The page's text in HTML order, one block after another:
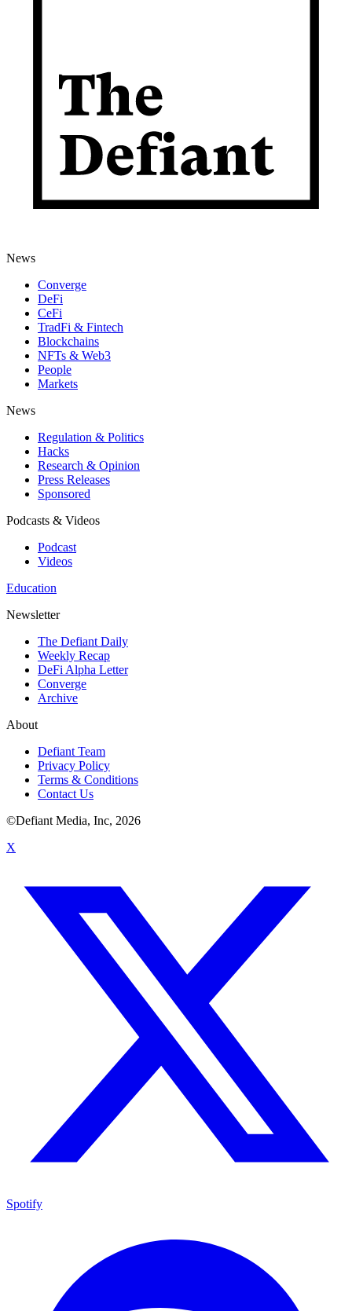
News
Converge
DeFi
CeFi
TradFi & Fintech
Blockchains
NFTs & Web3
People
Markets
News
Regulation & Politics
Hacks
Research & Opinion
Press Releases
Sponsored
Podcasts & Videos
Podcast
Videos
Education
Newsletter
The Defiant Daily
Weekly Recap
DeFi Alpha Letter
Converge
Archive
About
Defiant Team
Privacy Policy
Terms & Conditions
Contact Us
©Defiant Media, Inc, 2026
X
Spotify